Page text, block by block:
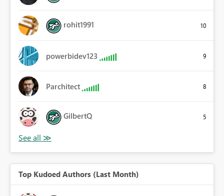
rohit1991 10
powerbidev123 9
Parchitect 8
GilbertQ 5
Top Kudoed Authors (Last Month)